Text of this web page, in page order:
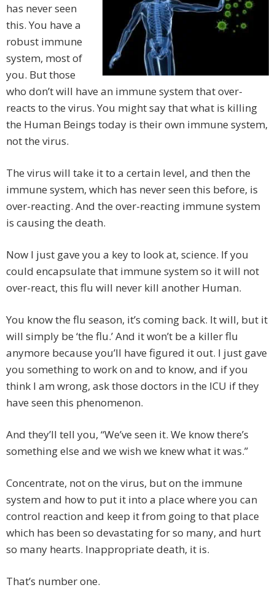
has never seen
this. You have a
robust immune
system, most of
you. But those
who don’t will have an immune system that over-
reacts to the virus. You might say that what is killing
the Human Beings today is their own immune system,
not the virus.
The virus will take it to a certain level, and then the
immune system, which has never seen this before, is
over-reacting. And the over-reacting immune system
is causing the death.
Now I just gave you a key to look at, science. If you
could encapsulate that immune system so it will not
over-react, this flu will never kill another Human.
You know the flu season, it’s coming back. It will, but it
will simply be ‘the flu.’ And it won’t be a killer flu
anymore because you’ll have figured it out. I just gave
you something to work on and to know, and if you
think I am wrong, ask those doctors in the ICU if they
have seen this phenomenon.
And they’ll tell you, “We’ve seen it. We know there’s
something else and we wish we knew what it was.”
Concentrate, not on the virus, but on the immune
system and how to put it into a place where you can
control reaction and keep it from going to that place
which has been so devastating for so many, and hurt
so many hearts. Inappropriate death, it is.
That’s number one.